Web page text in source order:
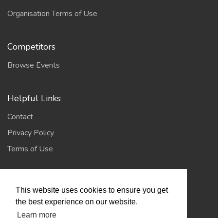
This website uses cookies to ensure you get
the best experience on our website.
Learn more
Organisation Terms of Use
Competitors
Browse Events
Helpful Links
Contact
Privacy Policy
Terms of Use
Log In / Register